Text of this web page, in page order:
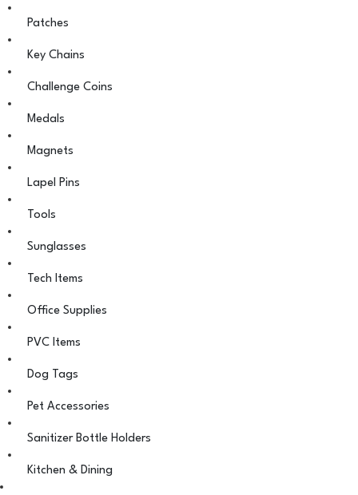
Patches
Key Chains
Challenge Coins
Medals
Magnets
Lapel Pins
Tools
Sunglasses
Tech Items
Office Supplies
PVC Items
Dog Tags
Pet Accessories
Sanitizer Bottle Holders
Kitchen & Dining